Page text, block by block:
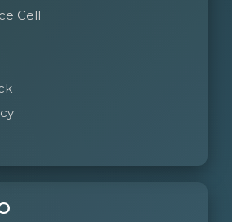
Cell